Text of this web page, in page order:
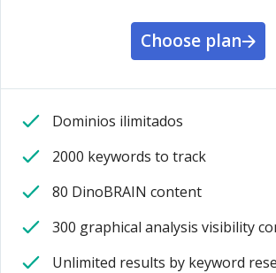
Choose plan
Dominios ilimitados
2000 keywords to track
80 DinoBRAIN content
300 graphical analysis visibility
Unlimited results by keyword